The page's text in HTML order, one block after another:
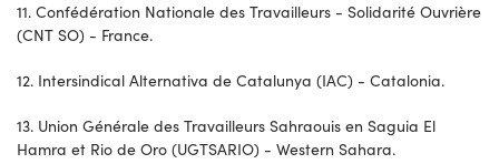
11. Confédération Nationale des Travailleurs - Solidarité Ouvrière
(CNT SO) - France.
12. Intersindical Alternativa de Catalunya (IAC) - Catalonia.
13. Union Générale des Travailleurs Sahraouis en Saguia El
Hamra et Rio de Oro (UGTSARIO) - Western Sahara.